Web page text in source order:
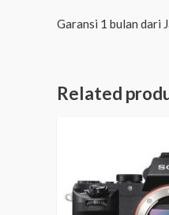
Garansi 1 bulan dari
Related